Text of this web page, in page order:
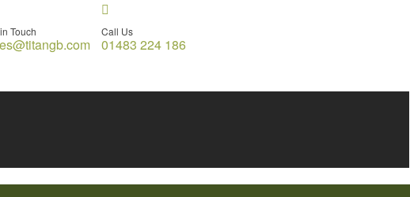
Touch Call Us
01483 224 186